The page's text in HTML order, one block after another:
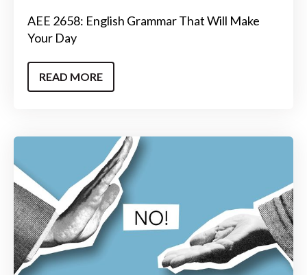
AEE 2658: English Grammar That Will Make
Your Day
READ MORE